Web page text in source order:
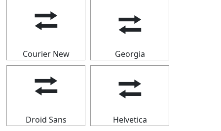
⮂
Courier New
⮂
Georgia
⮂
Droid Sans
⮂
Helvetica